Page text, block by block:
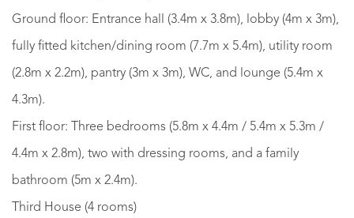
Ground floor: Entrance hall (3.4m x 3.8m), lobby (4m x 3m),
fully fitted kitchen/dining room (7.7m x 5.4m), utility room
(2.8m x 2.2m), pantry (3m x 3m), WC, and lounge (5.4m x
4.3m).
First floor: Three bedrooms (5.8m x 4.4m / 5.4m x 5.3m /
4.4m x 2.8m), two with dressing rooms, and a family
bathroom (5m x 2.4m).
Third House (4 rooms)